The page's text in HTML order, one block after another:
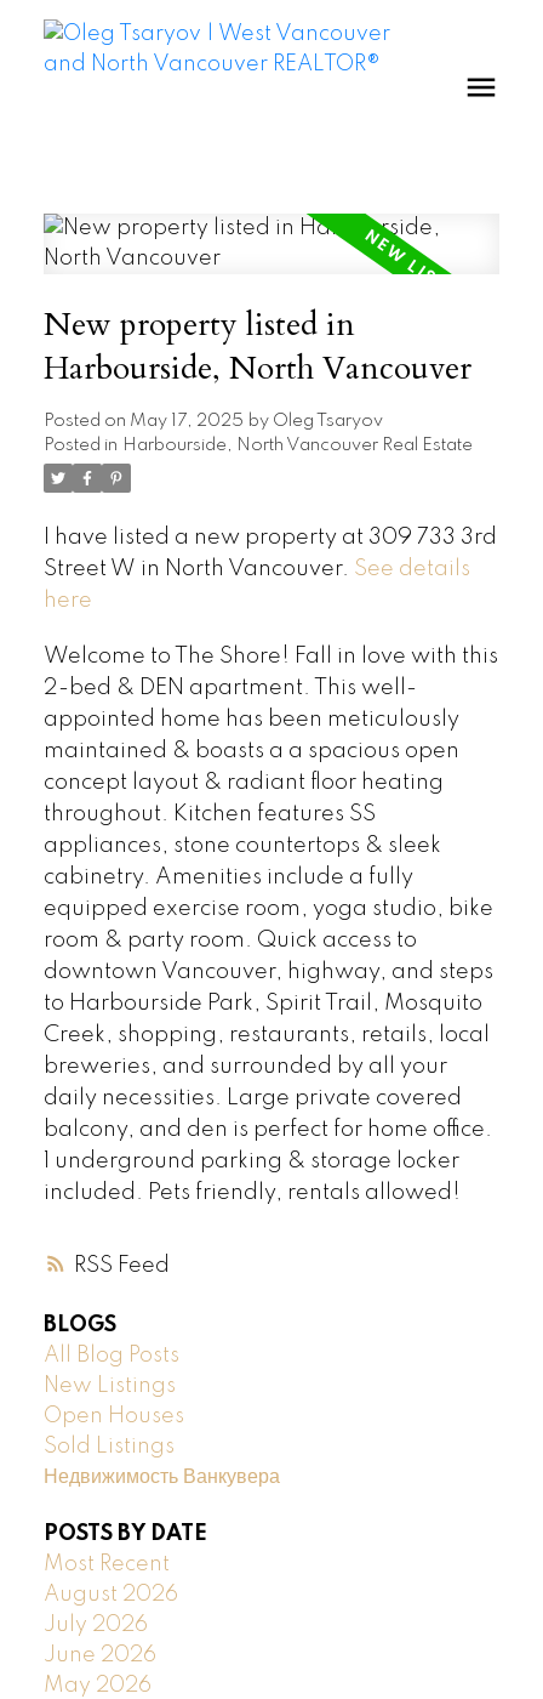
RSS
New property listed in
Harbourside, North Vancouver
Posted on May 17, 2025 by Oleg Tsaryov
Posted in Harbourside, North Vancouver Real Estate
I have listed a new property at 309 733 3rd
Street W in North Vancouver. See details
here
Welcome to The Shore! Fall in love with this
2-bed & DEN apartment. This well-
appointed home has been meticulously
maintained & boasts a a spacious open
concept layout & radiant floor heating
throughout. Kitchen features SS
appliances, stone countertops & sleek
cabinetry. Amenities include a fully
equipped exercise room, yoga studio, bike
room & party room. Quick access to
downtown Vancouver, highway, and steps
to Harbourside Park, Spirit Trail, Mosquito
Creek, shopping, restaurants, retails, local
breweries, and surrounded by all your
daily necessities. Large private covered
balcony, and den is perfect for home office.
1 underground parking & storage locker
included. Pets friendly, rentals allowed!
BLOGS
All Blog Posts
New Listings
Open Houses
Sold Listings
Недвижимость Ванкувера
POSTS BY DATE
Most Recent
August 2026
July 2026
June 2026
May 2026